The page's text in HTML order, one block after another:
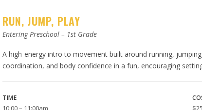
RUN, JUMP, PLAY
Entering Preschool – 1st Grade
A high-energy intro to movement built around running,
coordination, and body confidence in a fun, encouraging
TIME
10:00 – 11:00am $25